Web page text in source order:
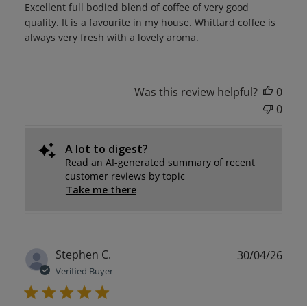
Excellent full bodied blend of coffee of very good
quality. It is a favourite in my house. Whittard coffee is
always very fresh with a lovely aroma.
Was this review helpful?
0
0
A lot to digest?
Read an AI-generated summary of recent
customer reviews by topic
Take me there
Stephen C.
Verified Buyer
30/04/26